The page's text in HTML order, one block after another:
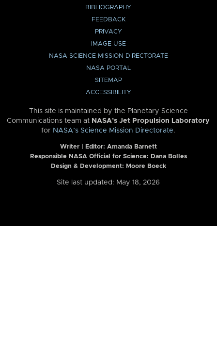
BIBLIOGRAPHY
FEEDBACK
PRIVACY
IMAGE USE
NASA SCIENCE MISSION DIRECTORATE
NASA PORTAL
SITEMAP
ACCESSIBILITY
This site is maintained by the Planetary Science
Communications team at NASA’s Jet Propulsion Laboratory
for NASA’s Science Mission Directorate.
Writer | Editor: Amanda Barnett
Responsible NASA Official for Science: Dana Bolles
Design & Development: Moore Boeck
Site last updated: May 18, 2026